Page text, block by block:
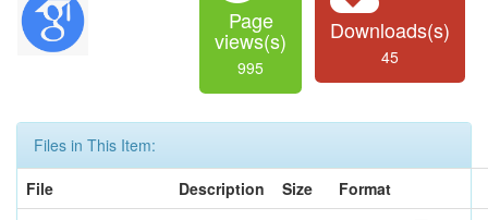
Page
views(s)
995
Downloads(s)
45
Files in This Item:
File
Description Size
Format